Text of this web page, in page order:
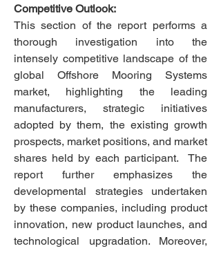
Competitive Outlook:
This section of the report performs a
thorough investigation into the
intensely competitive landscape of the
global Offshore Mooring Systems
market, highlighting the leading
manufacturers, strategic initiatives
adopted by them, the existing growth
prospects, market positions, and market
shares held by each participant.  The
report further emphasizes the
developmental strategies undertaken
by these companies, including product
innovation, new product launches, and
technological upgradation. Moreover,